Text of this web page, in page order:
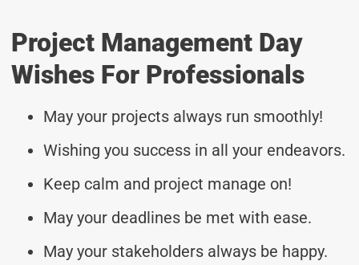
Project Management Day
Wishes For Professionals
May your projects always run smoothly!
Wishing you success in all your endeavors.
Keep calm and project manage on!
May your deadlines be met with ease.
May your stakeholders always be happy.